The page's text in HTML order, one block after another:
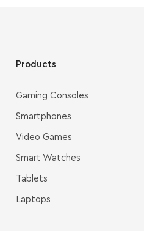
Products
Gaming Consoles
Smartphones
Video Games
Smart Watches
Tablets
Laptops